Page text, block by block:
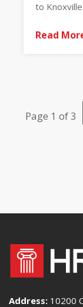
to
Read
Page 1 of 3
Address: 10200